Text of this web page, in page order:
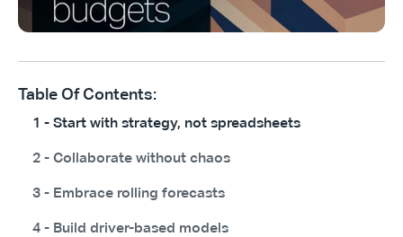
Table Of Contents:
1 - Start with strategy, not spreadsheets
2 - Collaborate without chaos
3 - Embrace rolling forecasts
4 - Build driver-based models